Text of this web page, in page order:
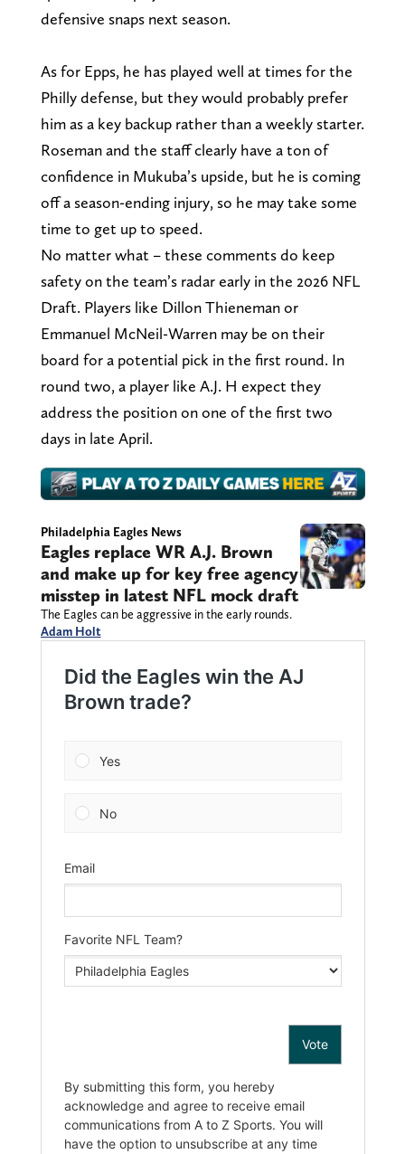
defensive snaps next season.
As for Epps, he has played well at times for the
Philly defense, but they would probably prefer
him as a key backup rather than a weekly starter.
Roseman and the staff clearly have a ton of
confidence in Mukuba’s upside, but he is coming
off a season-ending injury, so he may take some
time to get up to speed.
No matter what – these comments do keep
safety on the team’s radar early in the 2026 NFL
Draft. Players like Dillon Thieneman or
Emmanuel McNeil-Warren may be on their
board for a potential pick in the first round. In
round two, a player like A.J. H expect they
address the position on one of the first two
days in late April.
Philadelphia Eagles News
Eagles replace WR A.J. Brown
and make up for key free agency
misstep in latest NFL mock draft
The Eagles can be aggressive in the early rounds.
Adam Holt